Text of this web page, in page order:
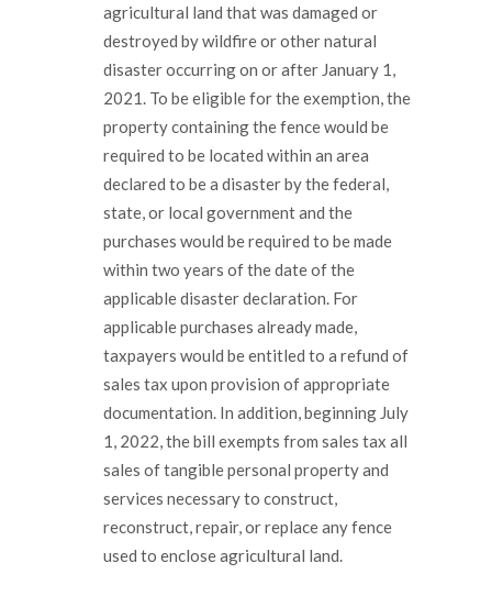
agricultural land that was damaged or
destroyed by wildfire or other natural
disaster occurring on or after January 1,
2021. To be eligible for the exemption, the
property containing the fence would be
required to be located within an area
declared to be a disaster by the federal,
state, or local government and the
purchases would be required to be made
within two years of the date of the
applicable disaster declaration. For
applicable purchases already made,
taxpayers would be entitled to a refund of
sales tax upon provision of appropriate
documentation. In addition, beginning July
1, 2022, the bill exempts from sales tax all
sales of tangible personal property and
services necessary to construct,
reconstruct, repair, or replace any fence
used to enclose agricultural land.